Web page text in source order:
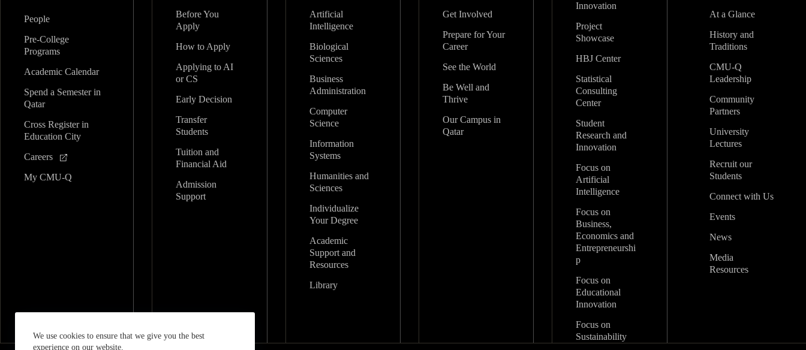
We use cookies to ensure that we give you the best
experience on our website.
People
Pre-College
Programs
Academic Calendar
Spend a Semester in
Qatar
Cross Register in
Education City
Careers
My CMU-Q
Before You
Apply
How to Apply
Applying to AI
or CS
Early Decision
Transfer
Students
Tuition and
Financial Aid
Admission
Support
Artificial
Intelligence
Biological
Sciences
Business
Administration
Computer
Science
Information
Systems
Humanities and
Sciences
Individualize
Your Degree
Academic
Support and
Resources
Library
Get Involved
Prepare for Your
Career
See the World
Be Well and
Thrive
Our Campus in
Qatar
Innovation
Project
Showcase
HBJ Center
Statistical
Consulting
Center
Student
Research and
Innovation
Focus on
Artificial
Intelligence
Focus on
Business,
Economics and
Entrepreneurshi
p
Focus on
Educational
Innovation
Focus on
Sustainability
At a Glance
History and
Traditions
CMU-Q
Leadership
Community
Partners
University
Lectures
Recruit our
Students
Connect with Us
Events
News
Media
Resources